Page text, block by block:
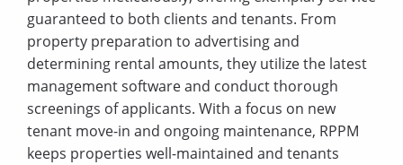
guaranteed to both clients and tenants. From
property preparation to advertising and
determining rental amounts, they utilize the latest
management software and conduct thorough
screenings of applicants. With a focus on new
tenant move-in and ongoing maintenance, RPPM
keeps properties well-maintained and tenants